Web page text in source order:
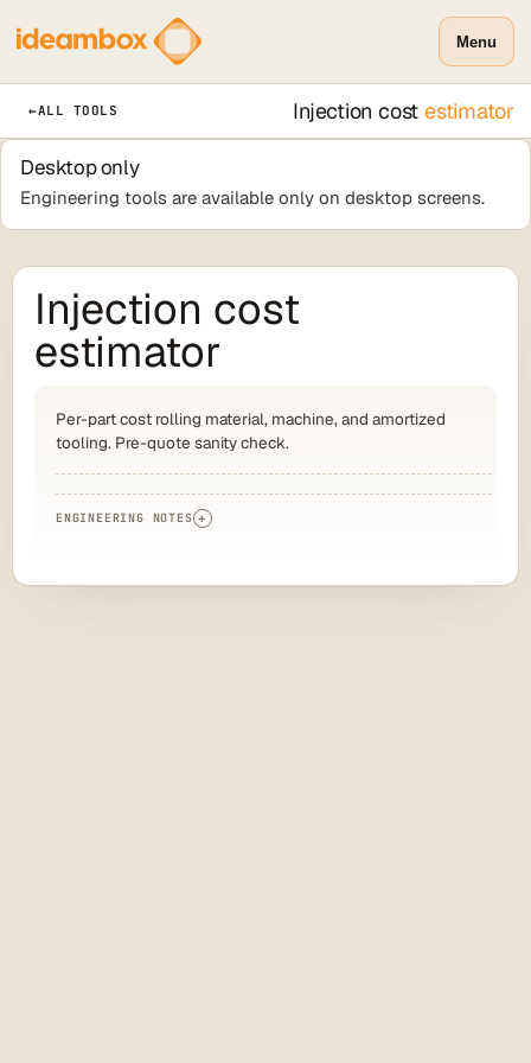
Menu
←ALL TOOLS Injection cost estimator
Desktop only
Engineering tools are available only on desktop screens.
Injection cost
estimator
Per-part cost rolling material, machine, and amortized
tooling. Pre-quote sanity check.
ENGINEERING NOTES